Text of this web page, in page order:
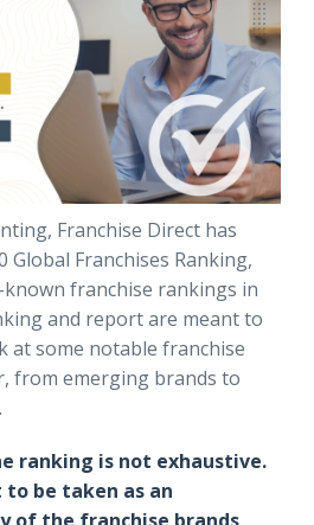
Franchise Direct has
Global Franchises Ranking,
franchise rankings in
and report are meant to
at some notable franchise
from emerging brands to
ranking is not exhaustive.
be taken as an